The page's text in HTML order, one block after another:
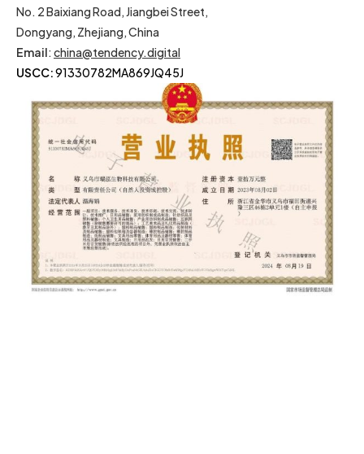
No. 2 Baixiang Road, Jiangbei Street,
Dongyang, Zhejiang, China
Email: china@tendency.digital
USCC:91330782MA869JQ45J